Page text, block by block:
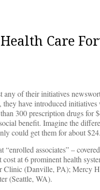
Care
any of their initiatives
, they have introduced
300 prescription drugs
benefit. Imagine the
could get them for about $24.
“enrolled associates” –
at 6 prominent health
Clinic (Danville, PA); Mercy
(Seattle, WA).